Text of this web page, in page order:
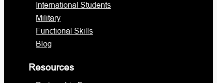
International Students
Military
Functional Skills
Blog
Resources